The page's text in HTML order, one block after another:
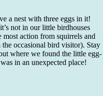
a nest with three eggs in it!
not in our little birdhouses
most action from squirrels and
occasional bird visitor). Stay
where we found the little egg-
in an unexpected place!